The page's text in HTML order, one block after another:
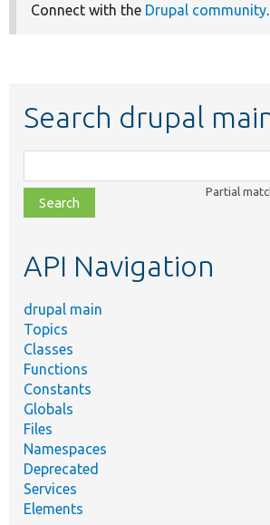
Connect with the Drupal community.
Search drupal
class,
file,
topic,
Partial
API Navigation
drupal main
Topics
Classes
Functions
Constants
Globals
Files
Namespaces
Deprecated
Services
Elements